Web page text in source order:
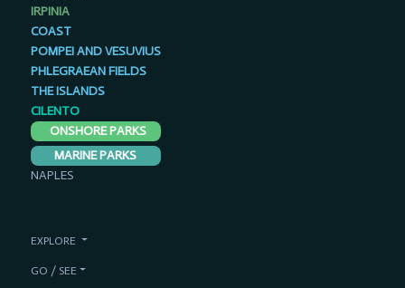
IRPINIA
COAST
POMPEI AND VESUVIUS
PHLEGRAEAN FIELDS
THE ISLANDS
CILENTO
ONSHORE PARKS
MARINE PARKS
NAPLES
EXPLORE
GO / SEE